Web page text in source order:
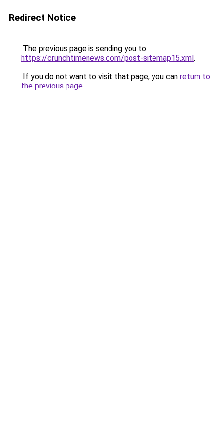
Redirect Notice
The previous page is sending you to
https://crunchtimenews.com/post-sitemap15.xml.
If you do not want to visit that page, you can return to
the previous page.